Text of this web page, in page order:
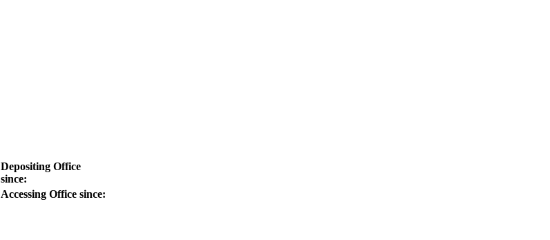
Depositing Office
since:
Accessing Office since: